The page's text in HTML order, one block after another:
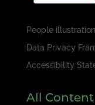
People
Data Privacy
Accessibility
All Content